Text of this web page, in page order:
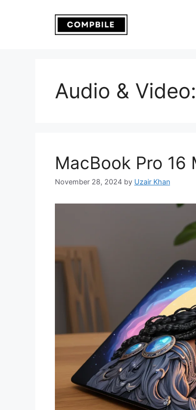
Audio & Video:
MacBook Pro 16
November 28, 2024 by Uzair Khan